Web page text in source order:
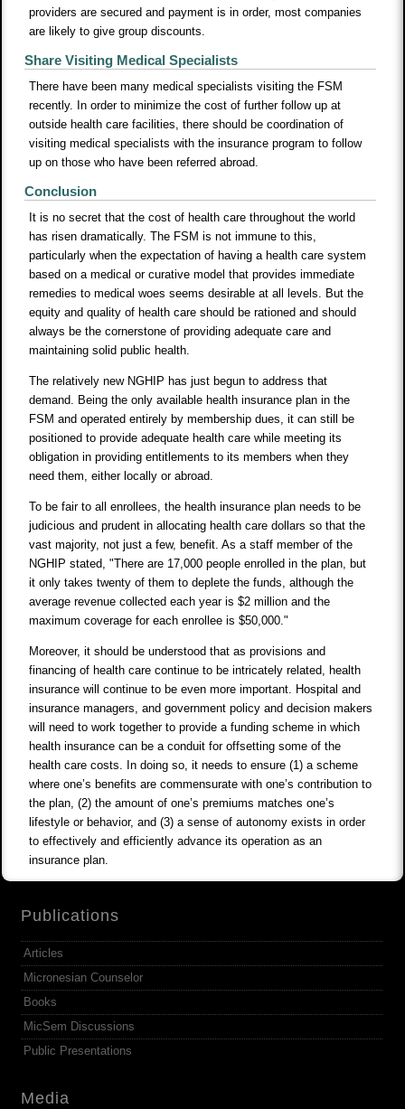
providers are secured and payment is in order, most companies
are likely to give group discounts.
Share Visiting Medical Specialists
There have been many medical specialists visiting the FSM
recently. In order to minimize the cost of further follow up at
outside health care facilities, there should be coordination of
visiting medical specialists with the insurance program to follow
up on those who have been referred abroad.
Conclusion
It is no secret that the cost of health care throughout the world
has risen dramatically. The FSM is not immune to this,
particularly when the expectation of having a health care system
based on a medical or curative model that provides immediate
remedies to medical woes seems desirable at all levels. But the
equity and quality of health care should be rationed and should
always be the cornerstone of providing adequate care and
maintaining solid public health.
The relatively new NGHIP has just begun to address that
demand. Being the only available health insurance plan in the
FSM and operated entirely by membership dues, it can still be
positioned to provide adequate health care while meeting its
obligation in providing entitlements to its members when they
need them, either locally or abroad.
To be fair to all enrollees, the health insurance plan needs to be
judicious and prudent in allocating health care dollars so that the
vast majority, not just a few, benefit. As a staff member of the
NGHIP stated, "There are 17,000 people enrolled in the plan, but
it only takes twenty of them to deplete the funds, although the
average revenue collected each year is $2 million and the
maximum coverage for each enrollee is $50,000."
Moreover, it should be understood that as provisions and
financing of health care continue to be intricately related, health
insurance will continue to be even more important. Hospital and
insurance managers, and government policy and decision makers
will need to work together to provide a funding scheme in which
health insurance can be a conduit for offsetting some of the
health care costs. In doing so, it needs to ensure (1) a scheme
where one’s benefits are commensurate with one’s contribution to
the plan, (2) the amount of one’s premiums matches one’s
lifestyle or behavior, and (3) a sense of autonomy exists in order
to effectively and efficiently advance its operation as an
insurance plan.
Publications
Articles
Micronesian Counselor
Books
MicSem Discussions
Public Presentations
Media